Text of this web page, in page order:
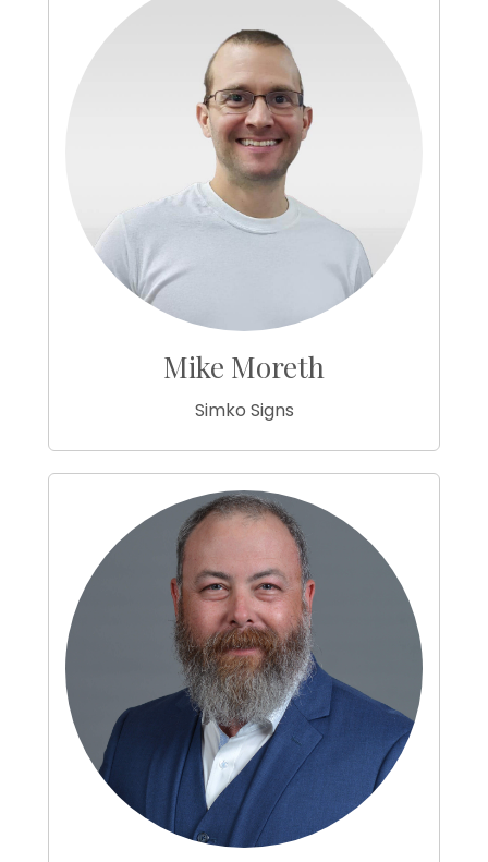
Mike Moreth
Simko Signs